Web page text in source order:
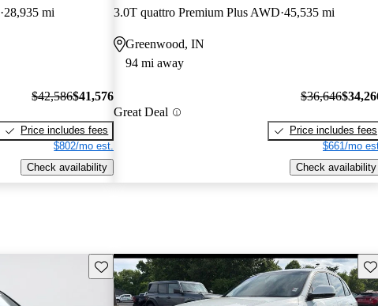
28,935 mi
$42,586$41,576
Price includes fees
$802/mo est.
Check availability
3.0T quattro Premium Plus AWD 45,535 mi
Greenwood, IN
94 mi away
Great Deal
$36,646
Price includes fees
$661/mo
Check availability
Save this listing